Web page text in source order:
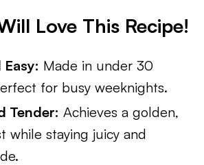
Love This Recipe!
Made in under 30
for busy weeknights.
Tender: Achieves a golden,
while staying juicy and